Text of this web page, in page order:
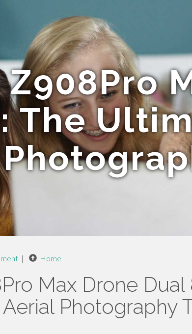
The
| Home
Max Drone Dual
Photography